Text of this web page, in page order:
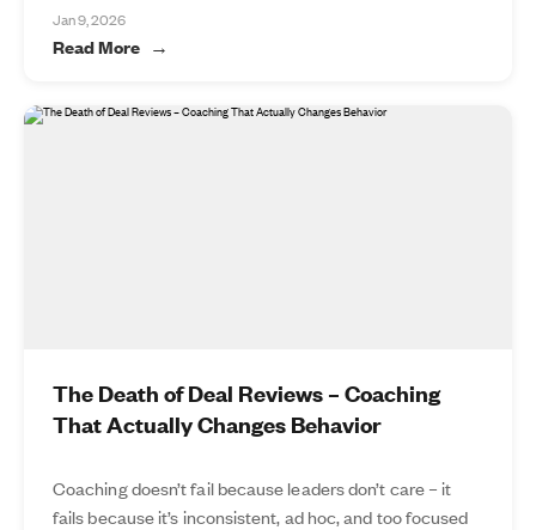
Jan 9, 2026
Read More
The Death of Deal Reviews – Coaching
That Actually Changes Behavior
Coaching doesn’t fail because leaders don’t care – it
fails because it’s inconsistent, ad hoc, and too focused